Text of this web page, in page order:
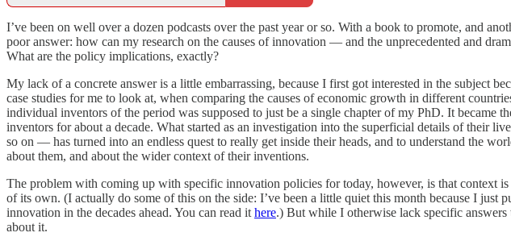
I’ve been on well over a dozen podcasts over the past year or so. With a book to promote, and
poor answer: how can my research on the causes of innovation — and the unprecedented and
What are the policy implications, exactly?
My lack of a concrete answer is a little embarrassing, because I first got interested in the subject
case studies for me to look at, when comparing the causes of economic growth in different
individual inventors of the period was supposed to just be a single chapter of my PhD. It became
inventors for about a decade. What started as an investigation into the superficial details of their
so on — has turned into an endless quest to really get inside their heads, and to understand the
about them, and about the wider context of their inventions.
The problem with coming up with specific innovation policies for today, however, is that context
of its own. (I actually do some of this on the side: I’ve been a little quiet this month because I
innovation in the decades ahead. You can read it here.) But while I otherwise lack specific
about it.